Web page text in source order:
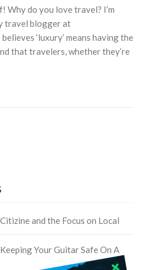
Why do you love travel? I’m
travel blogger at
‘luxury’ means having the
that travelers, whether they’re
Citizine and the Focus on Local
Keeping Your Guitar Safe On A